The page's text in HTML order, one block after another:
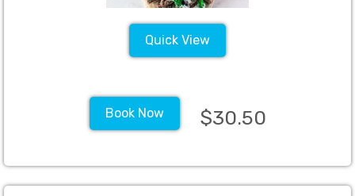
Quick View
Book Now $30.50